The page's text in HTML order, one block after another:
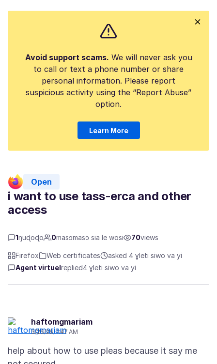
Avoid support scams. We will never ask you
to call or text a phone number or share
personal information. Please report
suspicious activity using the “Report Abuse”
option.
Learn More
Open
i want to use tass-erca and other
access
1ŋuɖoɖo 0masɔmasɔ sia le wosi 70views
Firefox Web certificates
asked 4 ɣleti siwo va yi
Agent virtuelreplied4 ɣleti siwo va yi
haftomgmariam
3/26/26, 1:47 AM
help about how to use pleas because it say me